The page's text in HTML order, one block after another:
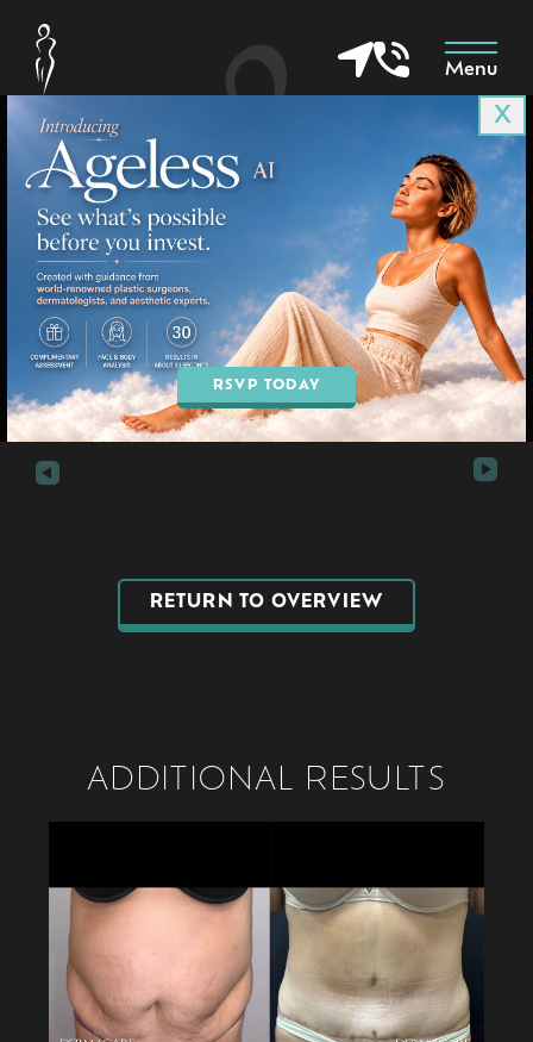
Menu
X
RSVP TODAY
Patient 7071
in Goodyear & Phoenix, AZ
BOOK AN APPOINTMENT
RETURN TO OVERVIEW
ADDITIONAL RESULTS